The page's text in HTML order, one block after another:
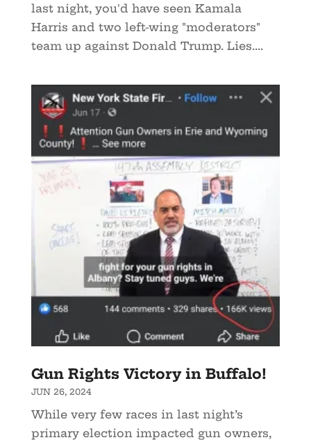
last night, you'd have seen Kamala
Harris and two left-wing "moderators"
team up against Donald Trump. Lies....
Gun Rights Victory in Buffalo!
JUN 26, 2024
While very few races in last night’s
primary election impacted gun owners,